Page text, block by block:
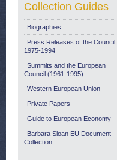
Collection Guides
Biographies
Press Releases of the Council:
1975-1994
Summits and the European
Council (1961-1995)
Western European Union
Private Papers
Guide to European Economy
Barbara Sloan EU Document
Collection